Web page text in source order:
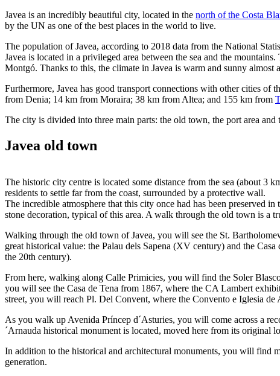
Javea is an incredibly beautiful city, located in the north of the Costa
by the UN as one of the best places in the world to live.
The population of Javea, according to 2018 data from the National
Javea is located in a privileged area between the sea and the
Montgó. Thanks to this, the climate in Javea is warm and sunny almost
Furthermore, Javea has good transport connections with other cities of
from Denia; 14 km from Moraira; 38 km from Altea; and 155 km from
The city is divided into three main parts: the old town, the port area and
Javea old town
The historic city centre is located some distance from the sea (about 3
residents to settle far from the coast, surrounded by a protective wall.
The incredible atmosphere that this city once had has been preserved
stone decoration, typical of this area. A walk through the old town is a
Walking through the old town of Javea, you will see the St.
great historical value: the Palau dels Sapena (XV century) and the
the 20th century).
From here, walking along Calle Primicies, you will find the Soler
you will see the Casa de Tena from 1867, where the CA Lambert
street, you will reach Pl. Del Convent, where the Convento e Iglesia de
As you walk up Avenida Príncep d´Asturies, you will come across a
´Arnauda historical monument is located, moved here from its original
In addition to the historical and architectural monuments, you will find
generation.